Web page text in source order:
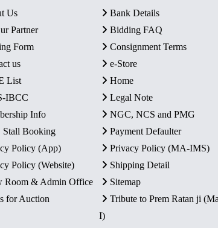
Us
Bank Details
Partner
Bidding FAQ
Form
Consignment Terms
us
e-Store
List
Home
IBCC
Legal Note
Info
NGC, NCS and PMG
Booking
Payment Defaulter
Policy (App)
Privacy Policy (MA-IMS)
Policy (Website)
Shipping Detail
Room & Admin Office
Sitemap
for Auction
Tribute to Prem Ratan ji
I)